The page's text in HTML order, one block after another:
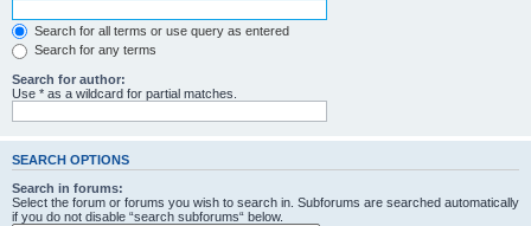
Search for all terms or use query as entered
Search for any terms
Search for author:
Use * as a wildcard for partial matches.
SEARCH OPTIONS
Search in forums:
Select the forum or forums you wish to search in. Subforums are searched automatically
if you do not disable “search subforums“ below.